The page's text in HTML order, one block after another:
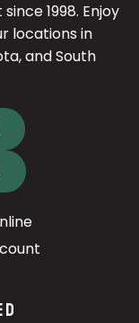
1998. Enjoy
locations in
and South